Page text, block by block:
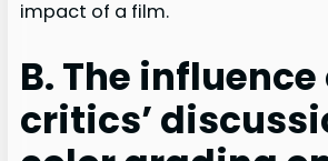
impact of a film.
B. The influence
critics’